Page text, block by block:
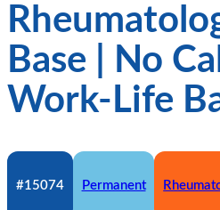
Base | No
Work-Life
#15074 Permanent